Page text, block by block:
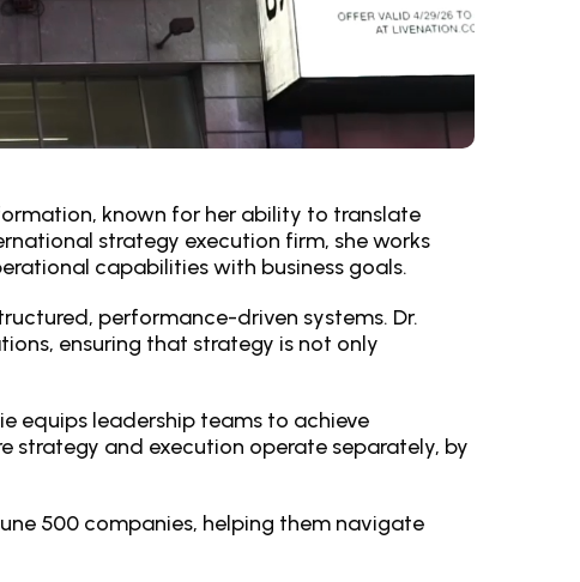
known for her ability to translate
strategy execution firm, she works
capabilities with business goals.
performance-driven systems. Dr.
ensuring that strategy is not only
equips leadership teams to achieve
strategy and execution operate separately, by
500 companies, helping them navigate